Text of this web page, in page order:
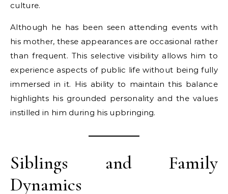
culture.
Although he has been seen attending events with
his mother, these appearances are occasional rather
than frequent. This selective visibility allows him to
experience aspects of public life without being fully
immersed in it. His ability to maintain this balance
highlights his grounded personality and the values
instilled in him during his upbringing.
Siblings and Family
Dynamics